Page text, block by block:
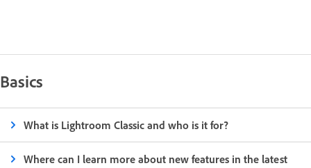
Basics
What is Lightroom Classic and who is it for?
Where can I learn more about new features in the latest